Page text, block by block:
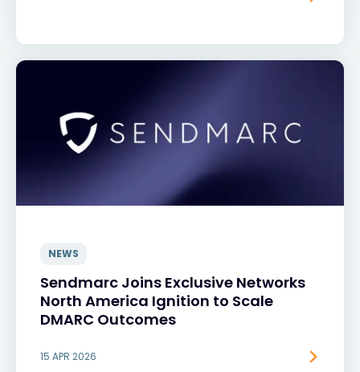
NEWS
Sendmarc Joins Exclusive Networks
North America Ignition to Scale
DMARC Outcomes
15 APR 2026